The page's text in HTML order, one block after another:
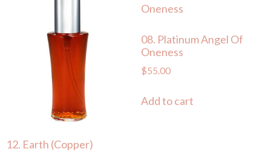
12. Earth (Copper)
08. Platinum Angel Of
Oneness
$55.00
Add to cart